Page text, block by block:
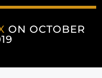
ON OCTOBER